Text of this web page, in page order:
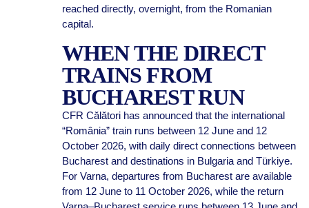
reached directly, overnight, from the Romanian
capital.
WHEN THE DIRECT
TRAINS FROM
BUCHAREST RUN
CFR Călători has announced that the international
“România” train runs between 12 June and 12
October 2026, with daily direct connections between
Bucharest and destinations in Bulgaria and Türkiye.
For Varna, departures from Bucharest are available
from 12 June to 11 October 2026, while the return